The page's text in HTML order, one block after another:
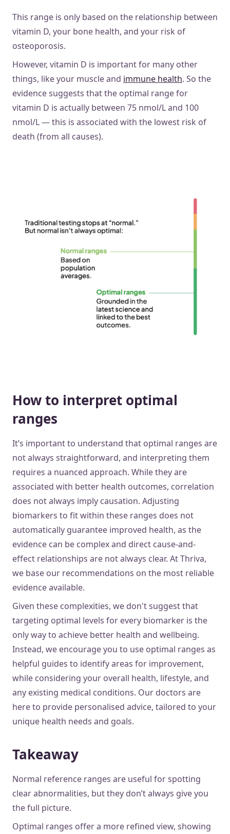
This range is only based on the relationship between
vitamin D, your bone health, and your risk of
osteoporosis.
However, vitamin D is important for many other
things, like your muscle and immune health. So the
evidence suggests that the optimal range for
vitamin D is actually between 75 nmol/L and 100
nmol/L — this is associated with the lowest risk of
death (from all causes).
How to interpret optimal
ranges
It’s important to understand that optimal ranges are
not always straightforward, and interpreting them
requires a nuanced approach. While they are
associated with better health outcomes, correlation
does not always imply causation. Adjusting
biomarkers to fit within these ranges does not
automatically guarantee improved health, as the
evidence can be complex and direct cause-and-
effect relationships are not always clear. At Thriva,
we base our recommendations on the most reliable
evidence available.
Given these complexities, we don't suggest that
targeting optimal levels for every biomarker is the
only way to achieve better health and wellbeing.
Instead, we encourage you to use optimal ranges as
helpful guides to identify areas for improvement,
while considering your overall health, lifestyle, and
any existing medical conditions. Our doctors are
here to provide personalised advice, tailored to your
unique health needs and goals.
Takeaway
Normal reference ranges are useful for spotting
clear abnormalities, but they don’t always give you
the full picture.
Optimal ranges offer a more refined view, showing